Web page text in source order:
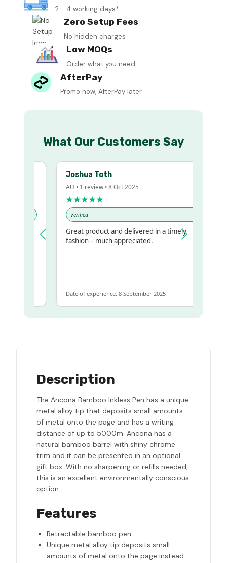
2 - 4 working days*
Zero Setup Fees
No hidden charges
Low MOQs
Order what you need
AfterPay
Promo now, AfterPay later
What Our Customers Say
Joshua Toth
AU • 1 review • 8 Oct 2025
★★★★★
Verified
Great product and delivered in a timely
fashion – much appreciated.
Date of experience: 8 September 2025
Description
The Ancona Bamboo Inkless Pen has a unique
metal alloy tip that deposits small amounts
of metal onto the page and has a writing
distance of up to 5000m. Ancona has a
natural bamboo barrel with shiny chrome
trim and it can be presented in an optional
gift box. With no sharpening or refills needed,
this is an excellent environmentally conscious
option.
Features
Retractable bamboo pen
Unique metal alloy tip deposits small
amounts of metal onto the page instead